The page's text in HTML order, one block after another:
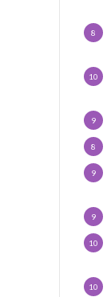
8
10
9
8
9
9
10
10